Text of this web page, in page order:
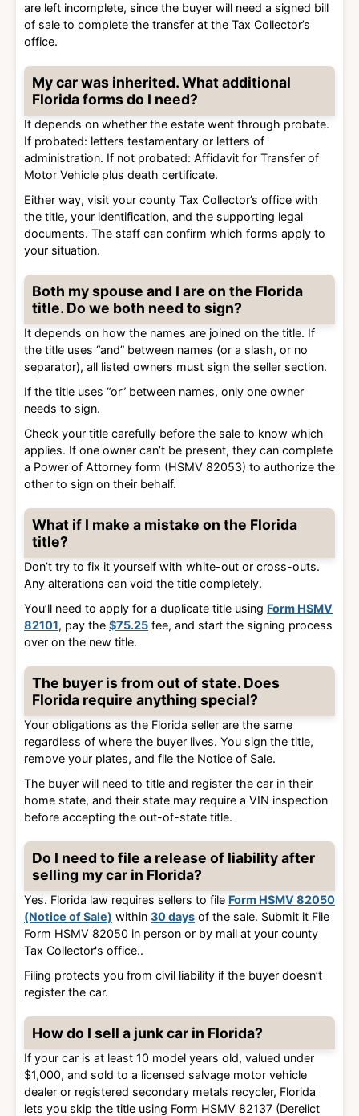
are left incomplete, since the buyer will need a signed bill
of sale to complete the transfer at the Tax Collector’s
office.
My car was inherited. What additional
Florida forms do I need?
It depends on whether the estate went through probate.
If probated: letters testamentary or letters of
administration. If not probated: Affidavit for Transfer of
Motor Vehicle plus death certificate.
Either way, visit your county Tax Collector’s office with
the title, your identification, and the supporting legal
documents. The staff can confirm which forms apply to
your situation.
Both my spouse and I are on the Florida
title. Do we both need to sign?
It depends on how the names are joined on the title. If
the title uses “and” between names (or a slash, or no
separator), all listed owners must sign the seller section.
If the title uses “or” between names, only one owner
needs to sign.
Check your title carefully before the sale to know which
applies. If one owner can’t be present, they can complete
a Power of Attorney form (HSMV 82053) to authorize the
other to sign on their behalf.
What if I make a mistake on the Florida
title?
Don’t try to fix it yourself with white-out or cross-outs.
Any alterations can void the title completely.
You’ll need to apply for a duplicate title using Form HSMV
82101, pay the $75.25 fee, and start the signing process
over on the new title.
The buyer is from out of state. Does
Florida require anything special?
Your obligations as the Florida seller are the same
regardless of where the buyer lives. You sign the title,
remove your plates, and file the Notice of Sale.
The buyer will need to title and register the car in their
home state, and their state may require a VIN inspection
before accepting the out-of-state title.
Do I need to file a release of liability after
selling my car in Florida?
Yes. Florida law requires sellers to file Form HSMV 82050
(Notice of Sale) within 30 days of the sale. Submit it File
Form HSMV 82050 in person or by mail at your county
Tax Collector's office..
Filing protects you from civil liability if the buyer doesn’t
register the car.
How do I sell a junk car in Florida?
If your car is at least 10 model years old, valued under
$1,000, and sold to a licensed salvage motor vehicle
dealer or registered secondary metals recycler, Florida
lets you skip the title using Form HSMV 82137 (Derelict